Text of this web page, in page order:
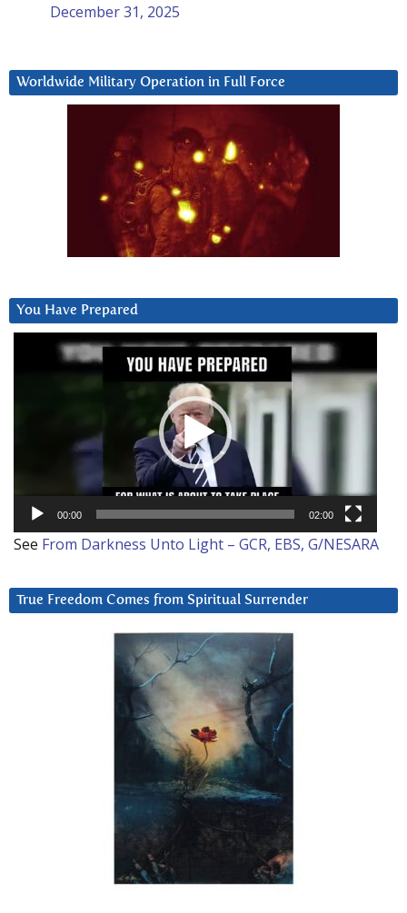
December 31, 2025
Worldwide Military Operation in Full Force
You Have Prepared
00:00 02:00
See From Darkness Unto Light – GCR, EBS, G/NESARA
True Freedom Comes from Spiritual Surrender